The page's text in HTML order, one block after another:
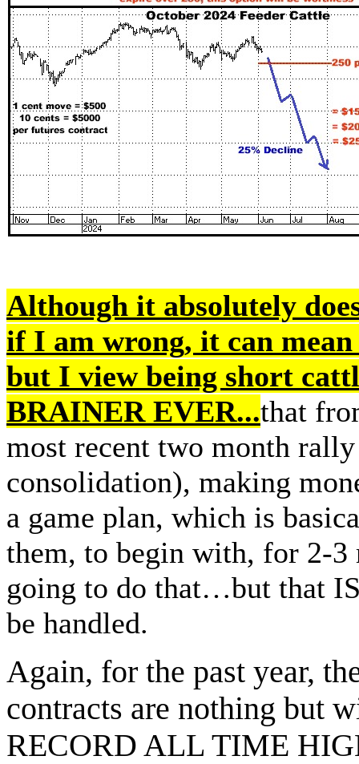
Although it absolutely
if I am wrong, it can
but I view being short
BRAINER EVER...that
most recent two month
consolidation), making
a game plan, which is
them, to begin with, for 2-3
going to do that…but that
be handled.
Again, for the past year,
contracts are nothing but
RECORD ALL TIME